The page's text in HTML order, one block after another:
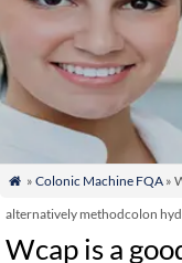
 » Colonic Machine FQA»
alternatively methodcolon
Wcap is a